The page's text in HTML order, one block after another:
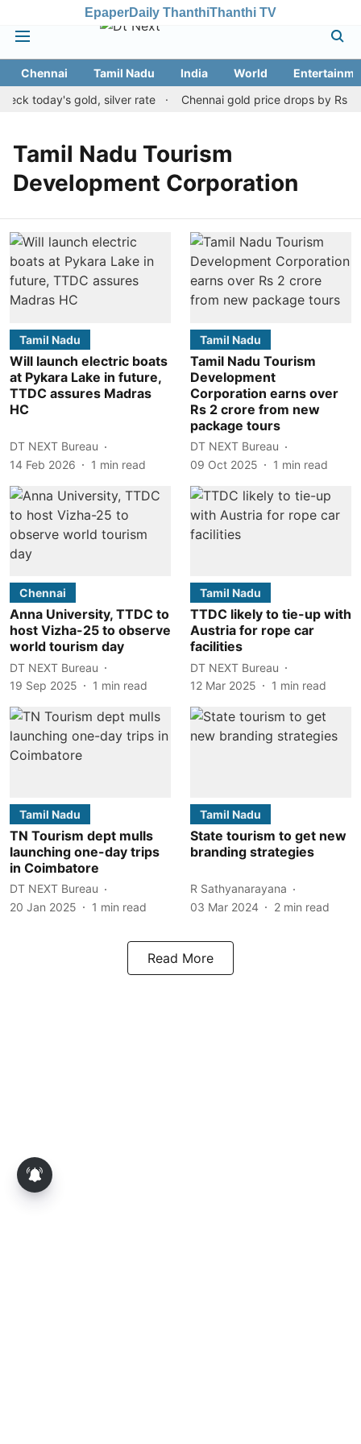
EpaperDaily ThanthiThanthi TV
Chennai Tamil Nadu India World
today's gold, silver rate
Chennai gold price drops by Rs
Tamil Nadu Tourism
Development Corporation
Tamil Nadu
Will launch electric boats
at Pykara Lake in future,
TTDC assures Madras
HC
DT NEXT Bureau
14 Feb 2026
1 min read
Tamil Nadu
Tamil Nadu Tourism
Development
Corporation earns over
Rs 2 crore from new
package tours
DT NEXT Bureau
09 Oct 2025
1 min read
Chennai
Anna University, TTDC to
host Vizha-25 to observe
world tourism day
DT NEXT Bureau
19 Sep 2025
1 min read
Tamil Nadu
TTDC likely to tie-up with
Austria for rope car
facilities
DT NEXT Bureau
12 Mar 2025
1 min read
Tamil Nadu
TN Tourism dept mulls
launching one-day trips
in Coimbatore
DT NEXT Bureau
20 Jan 2025
1 min read
Tamil Nadu
State tourism to get new
branding strategies
R Sathyanarayana
03 Mar 2024
2 min read
Read More